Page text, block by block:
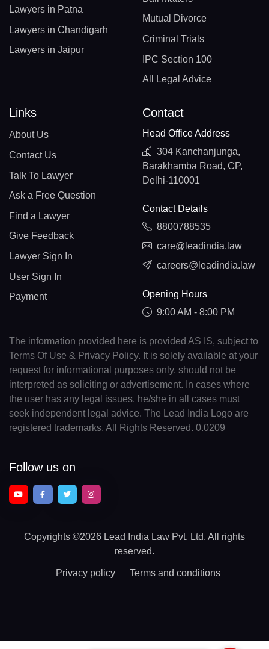
Lawyers in Patna
Lawyers in Chandigarh
Lawyers in Jaipur
Mutual Divorce
Criminal Trials
IPC Section 100
All Legal Advice
Links
About Us
Contact Us
Talk To Lawyer
Ask a Free Question
Find a Lawyer
Give Feedback
Lawyer Sign In
User Sign In
Payment
Contact
Head Office Address
304 Kanchanjunga,
Barakhamba Road, CP,
Delhi-110001
Contact Details
8800788535
care@leadindia.law
careers@leadindia.law
Opening Hours
9:00 AM - 8:00 PM
The information provided here is provided AS IS, subject to
Terms Of Use & Privacy Policy. It is solely available at your
request for informational purposes only, should not be
interpreted as soliciting or advertisement. In cases where
the user has any legal issues, he/she in all cases must
seek independent legal advice. The Lead India Logo are
registered trademarks. All Rights Reserved. 0.0209
Follow us on
Copyrights ©2026 Lead India Law Pvt. Ltd. All rights
reserved.
Privacy policy Terms and conditions